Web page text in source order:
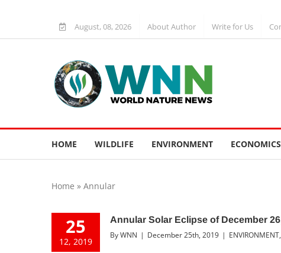
August, 08, 2026 About Author Write for Us
HOME WILDLIFE ENVIRONMENT ECONOMICS
Home » Annular
25
12, 2019
Annular Solar Eclipse of December
ByWNN | December 25th, 2019 | ENVIRONMENT,